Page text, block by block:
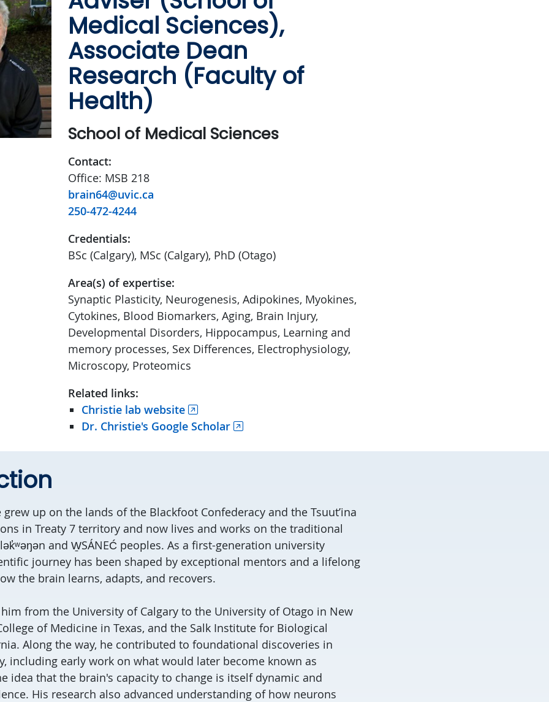
Medical Sciences),
Associate Dean
Research (Faculty of
Health)
School of Medical Sciences
Contact:
Office: MSB 218
brain64@uvic.ca
250-472-4244
Credentials:
BSc (Calgary), MSc (Calgary), PhD (Otago)
Area(s) of expertise:
Synaptic Plasticity, Neurogenesis, Adipokines, Myokines,
Cytokines, Blood Biomarkers, Aging, Brain Injury,
Developmental Disorders, Hippocampus, Learning and
memory processes, Sex Differences, Electrophysiology,
Microscopy, Proteomics
Related links:
Christie lab website
Dr. Christie's Google Scholar
up on the lands of the Blackfoot Confederacy and the Tsuut’ina
in Treaty 7 territory and now lives and works on the traditional
and W̱SÁNEĆ peoples. As a first-generation university
journey has been shaped by exceptional mentors and a lifelong
the brain learns, adapts, and recovers.
from the University of Calgary to the University of Otago in New
of Medicine in Texas, and the Salk Institute for Biological
Along the way, he contributed to foundational discoveries in
including early work on what would later become known as
idea that the brain's capacity to change is itself dynamic and
His research also advanced understanding of how neurons